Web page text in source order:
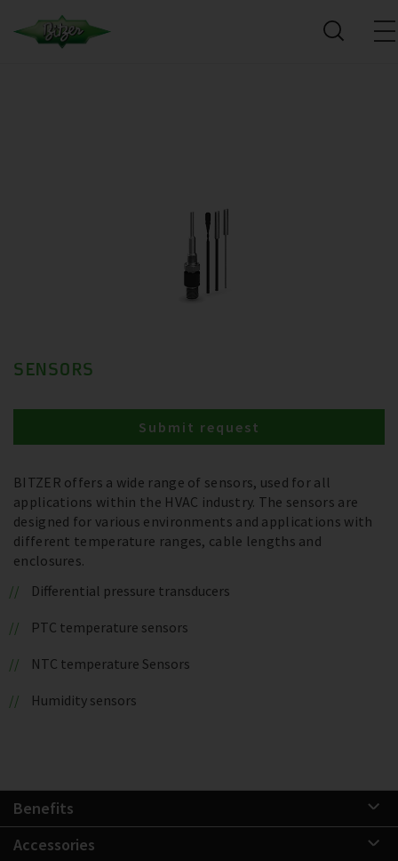
SENSORS
BITZER offers a wide range of sensors, used for all
applications within the HVAC industry. The sensors are
designed for various environments and applications with
different temperature ranges, cable lengths and
enclosures.
Differential pressure transducers
PTC temperature sensors
NTC temperature Sensors
Humidity sensors
Submit request
Benefits
Accessories